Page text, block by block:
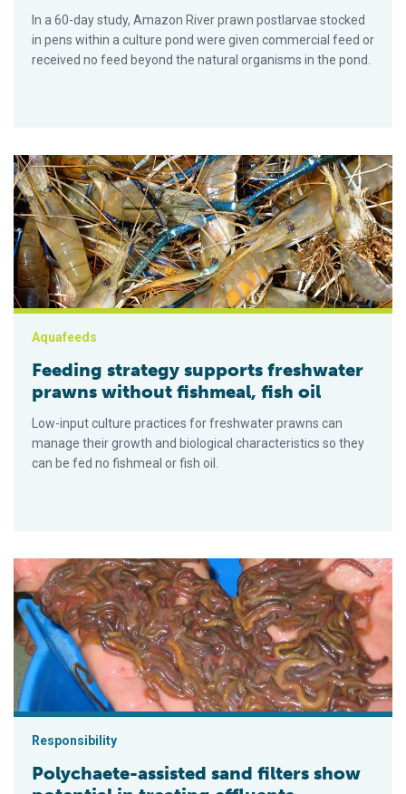
In a 60-day study, Amazon River prawn postlarvae stocked
in pens within a culture pond were given commercial feed or
received no feed beyond the natural organisms in the pond.
Feeding strategy supports freshwater prawns without
Aquafeeds
Feeding strategy supports freshwater
prawns without fishmeal, fish oil
Low-input culture practices for freshwater prawns can
manage their growth and biological characteristics so they
can be fed no fishmeal or fish oil.
Polychaete-assisted sand filters show potential in treating
Responsibility
Polychaete-assisted sand filters show